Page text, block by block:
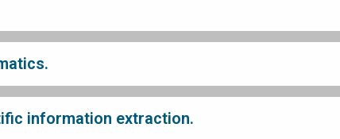
information extraction.